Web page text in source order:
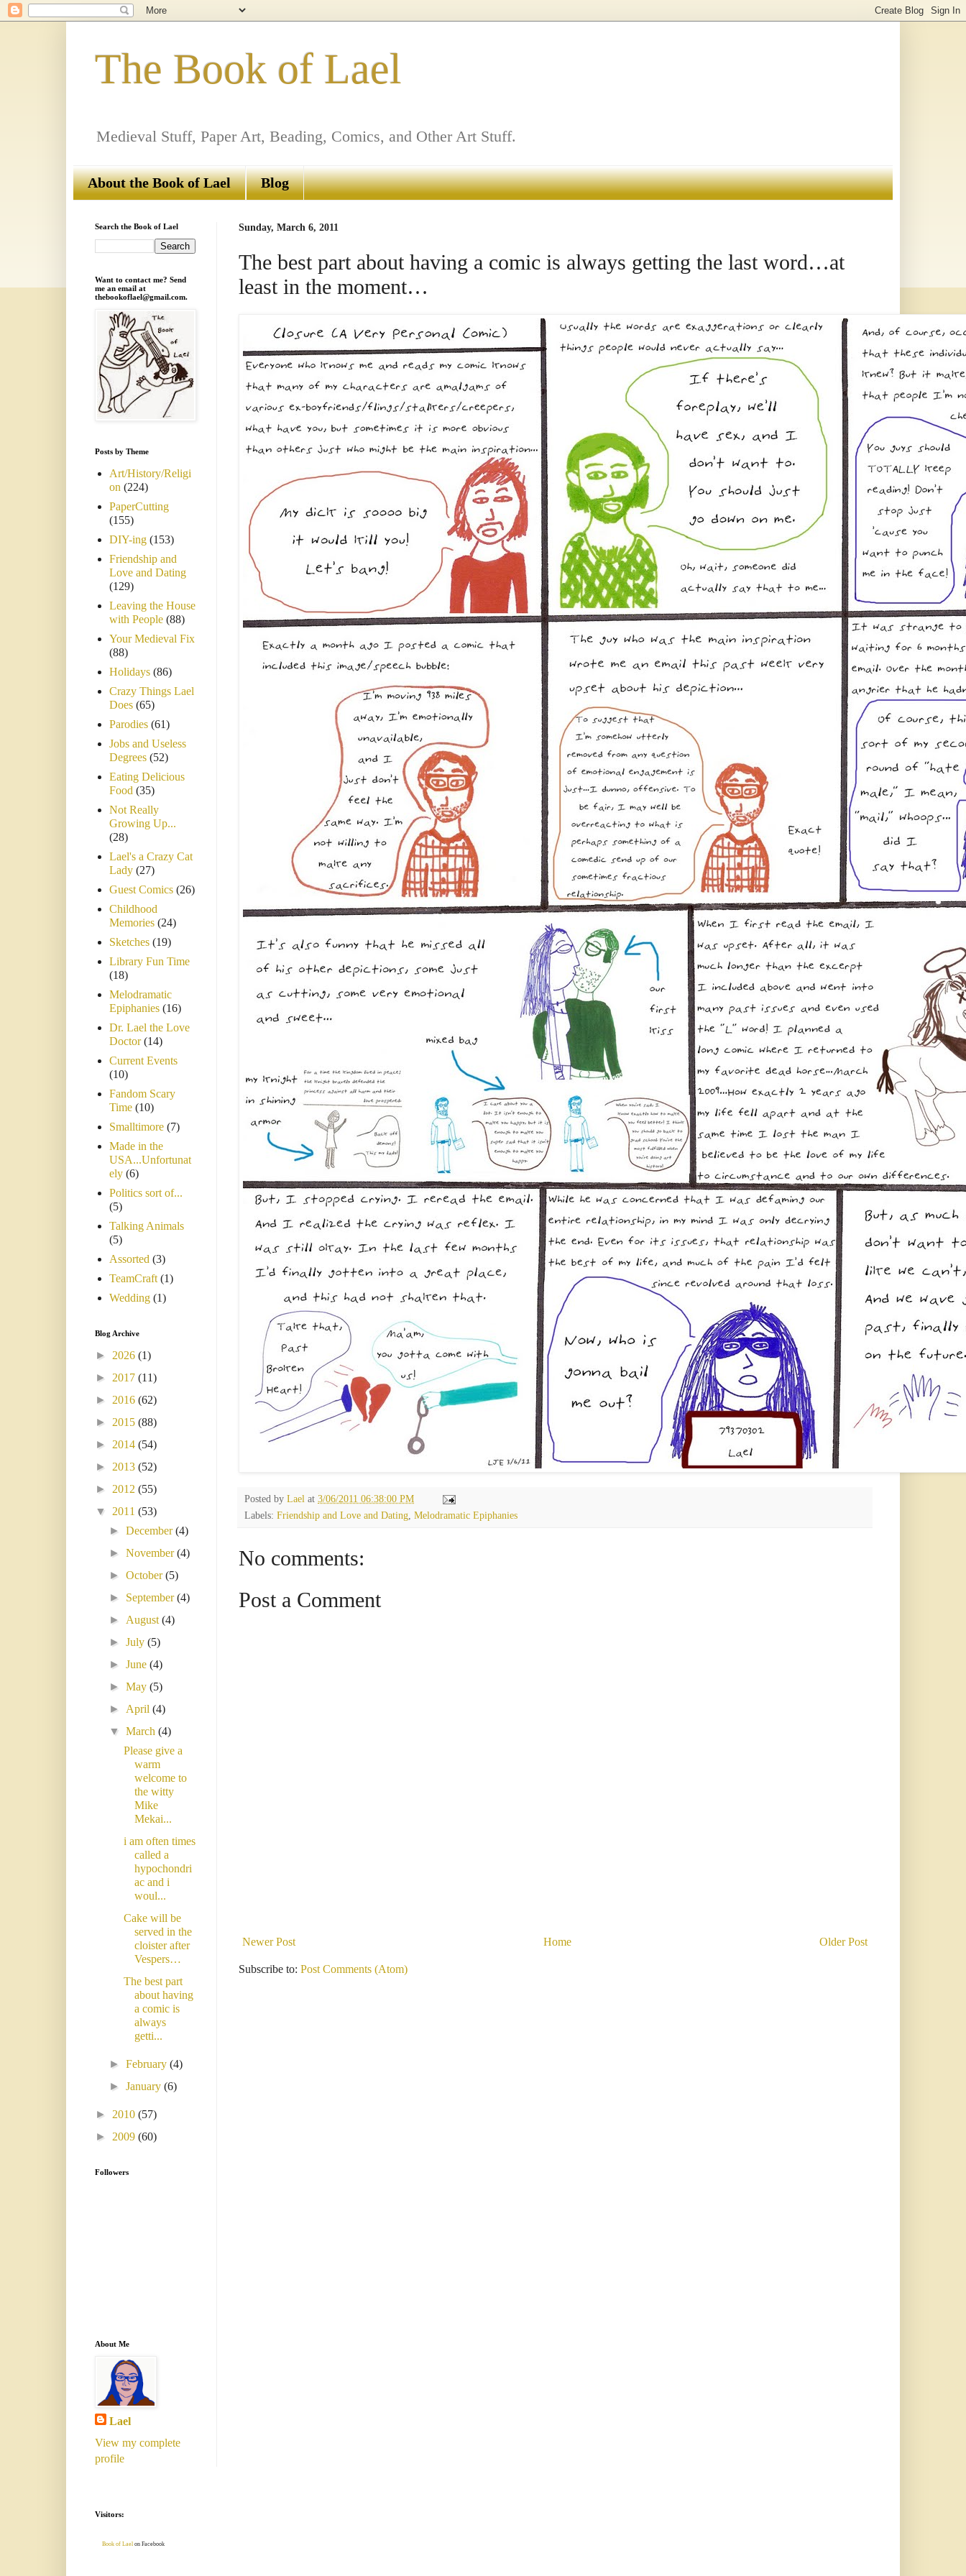
The Book of Lael
Medieval Stuff, Paper Art, Beading, Comics, and Other Art Stuff.
About the Book of Lael Blog
Sunday, March 6, 2011
The best part about having a comic is always getting the last word…at
least in the moment…
Posted by Lael at 3/06/2011 06:38:00 PM
Labels: Friendship and Love and Dating, Melodramatic Epiphanies
No comments:
Post a Comment
Newer Post Older Post
Home
Subscribe to: Post Comments (Atom)
Search the Book of Lael
Want to contact me? Send
me an email at
thebookoflael@gmail.com.
Posts by Theme
Art/History/Religi
on (224)
PaperCutting
(155)
DIY-ing (153)
Friendship and
Love and Dating
(129)
Leaving the House
with People (88)
Your Medieval Fix
(88)
Holidays (86)
Crazy Things Lael
Does (65)
Parodies (61)
Jobs and Useless
Degrees (52)
Eating Delicious
Food (35)
Not Really
Growing Up...
(28)
Lael's a Crazy Cat
Lady (27)
Guest Comics (26)
Childhood
Memories (24)
Sketches (19)
Library Fun Time
(18)
Melodramatic
Epiphanies (16)
Dr. Lael the Love
Doctor (14)
Current Events
(10)
Fandom Scary
Time (10)
Smalltimore (7)
Made in the
USA...Unfortunat
ely (6)
Politics sort of...
(5)
Talking Animals
(5)
Assorted (3)
TeamCraft (1)
Wedding (1)
Blog Archive
► 2026 (1)
► 2017 (11)
► 2016 (62)
► 2015 (88)
► 2014 (54)
► 2013 (52)
► 2012 (55)
▼ 2011 (53)
►December(4)
►November(4)
►October(5)
► September(4)
► August(4)
►July(5)
►June(4)
►May(5)
► April(4)
▼March(4)
Please give a
warm
welcome to
the witty
Mike
Mekai...
i am often times
called a
hypochondri
ac and i
woul...
Cake will be
served in the
cloister after
Vespers…
The best part
about having
a comic is
always
getti...
►February(4)
►January(6)
► 2010 (57)
► 2009 (60)
Followers
About Me
Lael
View my complete
profile
Visitors:
Book of Lael on Facebook